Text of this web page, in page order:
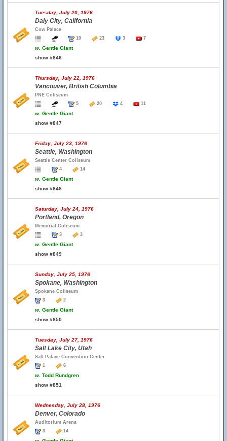
Tuesday, July 20, 1976
Daly City, California
Cow Palace
10
23 3 7
w. Gentle Giant
show #846
Thursday, July 22, 1976
Vancouver, British Columbia
PNE Coliseum
5
20 4 11
w. Gentle Giant
show #847
Friday, July 23, 1976
Seattle, Washington
Seattle Center Coliseum
4
14
w. Gentle Giant
show #848
Saturday, July 24, 1976
Portland, Oregon
Memorial Coliseum
3
3
w. Gentle Giant
show #849
Sunday, July 25, 1976
Spokane, Washington
Spokane Coliseum
3
2
w. Gentle Giant
show #850
Tuesday, July 27, 1976
Salt Lake City, Utah
Salt Palace Convention Center
1
6
w. Todd Rundgren
show #851
Wednesday, July 28, 1976
Denver, Colorado
Auditorium Arena
3
14